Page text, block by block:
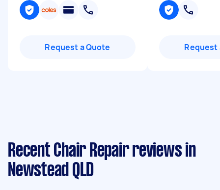
Request a Quote Request
Recent Chair Repair reviews in
Newstead QLD